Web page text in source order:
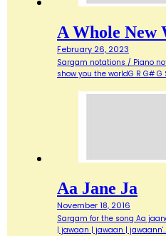
A Whole New
February 26, 2023
Sargam notations / Piano
show you the worldG R G#
Aa Jane Ja
November 18, 2016
Sargam for the song Aa
| jawaan | jawaan |